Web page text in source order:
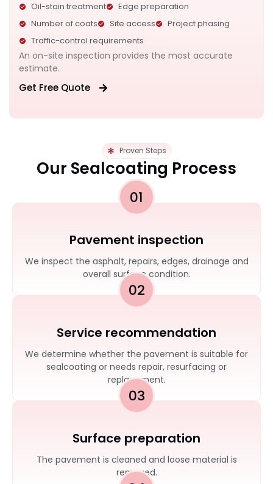
Oil-stain treatment
Edge preparation
Number of coats
Site access
Project phasing
Traffic-control requirements
An on-site inspection provides the most accurate
estimate.
Get Free Quote
Proven Steps
Our Sealcoating Process
01
Pavement inspection
We inspect the asphalt, repairs, edges, drainage and
overall surface condition.
02
Service recommendation
We determine whether the pavement is suitable for
sealcoating or needs repair, resurfacing or
replacement.
03
Surface preparation
The pavement is cleaned and loose material is
removed.